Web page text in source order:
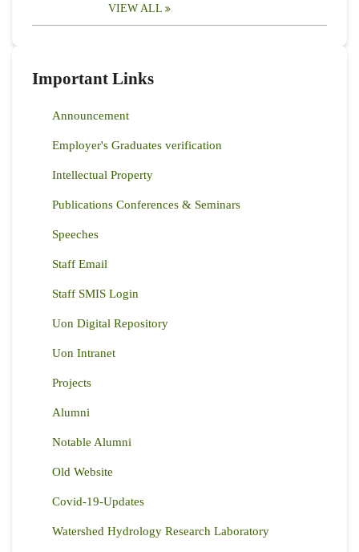
VIEW ALL
Important Links
Announcement
Employer's Graduates verification
Intellectual Property
Publications Conferences & Seminars
Speeches
Staff Email
Staff SMIS Login
Uon Digital Repository
Uon Intranet
Projects
Alumni
Notable Alumni
Old Website
Covid-19-Updates
Watershed Hydrology Research Laboratory